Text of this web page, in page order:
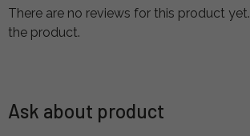
There are no reviews for this product yet.
the product.
Ask about product